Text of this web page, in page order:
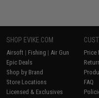
SHOP EVIKE.COM
Airsoft | Fishing | Air Gun
Epic Deals
Shop by Brand
Store Locations
Licensed & Exclusives
Price
FAQ